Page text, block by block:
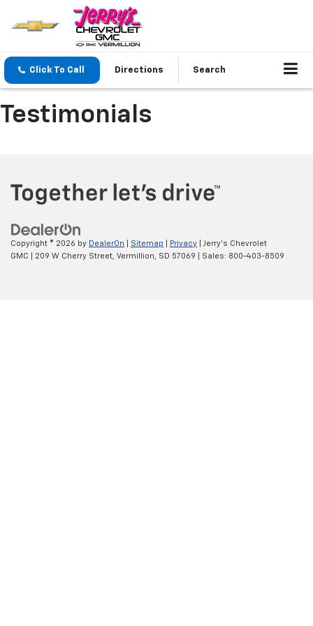
Click To Call Directions Search
Testimonials
Copyright © 2026 by DealerOn Sitemap Privacy | Jerry's Chevrolet
GMC
209 W Cherry Street, Vermillion, SD 57069 | Sales: 800-403-8509